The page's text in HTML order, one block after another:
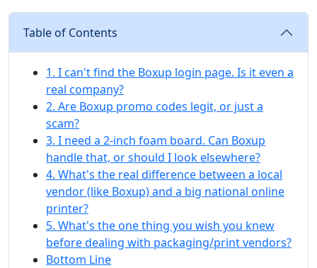
Table of Contents
1. I can't find the Boxup login page. Is it even a
real company?
2. Are Boxup promo codes legit, or just a
scam?
3. I need a 2-inch foam board. Can Boxup
handle that, or should I look elsewhere?
4. What's the real difference between a local
vendor (like Boxup) and a big national online
printer?
5. What's the one thing you wish you knew
before dealing with packaging/print vendors?
Bottom Line